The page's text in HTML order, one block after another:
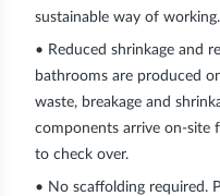
sustainable way of working.
• Reduced shrinkage and
bathrooms are produced
waste, breakage and
components arrive on-site
to check over.
• No scaffolding required.